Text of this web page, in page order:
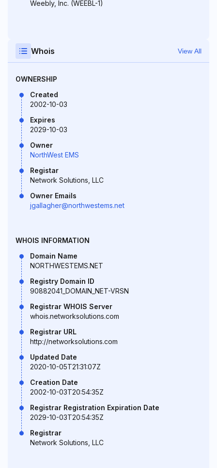
Weebly, Inc. (WEEBL-1)
Whois View All
OWNERSHIP
Created
2002-10-03
Expires
2029-10-03
Owner
NorthWest EMS
Registar
Network Solutions, LLC
Owner Emails
jgallagher@northwestems.net
WHOIS INFORMATION
Domain Name
NORTHWESTEMS.NET
Registry Domain ID
90882041_DOMAIN_NET-VRSN
Registrar WHOIS Server
whois.networksolutions.com
Registrar URL
http://networksolutions.com
Updated Date
2020-10-05T21:31:07Z
Creation Date
2002-10-03T20:54:35Z
Registrar Registration Expiration Date
2029-10-03T20:54:35Z
Registrar
Network Solutions, LLC